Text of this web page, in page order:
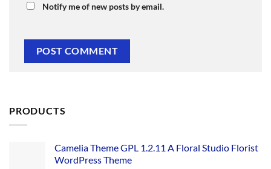
Notify me of new posts by email.
PRODUCTS
Camelia Theme GPL 1.2.11 A Floral Studio Florist
WordPress Theme